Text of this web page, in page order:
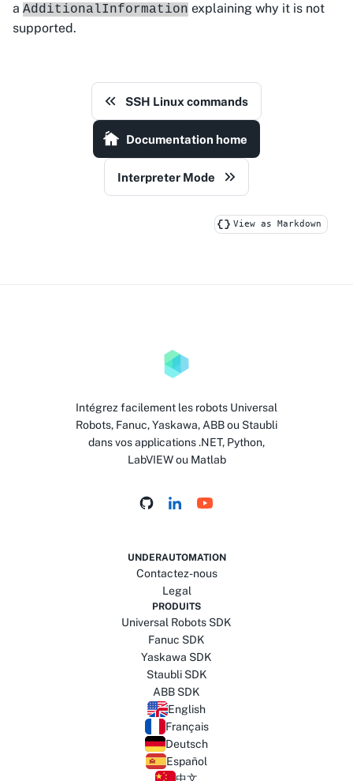
a AdditionalInformation explaining why it is not
supported.
SSH Linux commands
Documentation home
Interpreter Mode
View as Markdown
Intégrez facilement les robots Universal
Robots, Fanuc, Yaskawa, ABB ou Staubli
dans vos applications .NET, Python,
LabVIEW ou Matlab
UNDERAUTOMATION
Contactez-nous
Legal
PRODUITS
Universal Robots SDK
Fanuc SDK
Yaskawa SDK
Staubli SDK
ABB SDK
English
Français
Deutsch
Español